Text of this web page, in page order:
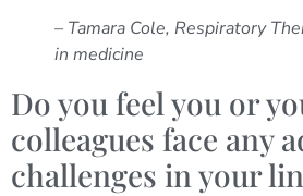
– Tamara Cole, Respiratory
in medicine
Do you feel you or
colleagues face any
challenges in your